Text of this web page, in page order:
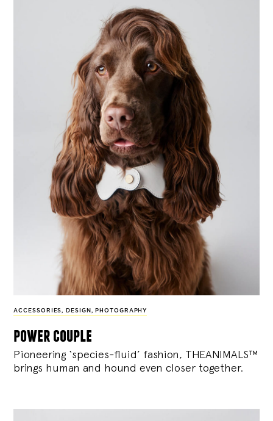
ACCESSORIES, DESIGN , PHOTOGRAPHY
power couple
Pioneering ‘species-fluid’ fashion, THEANIMALS™
brings human and hound even closer together.